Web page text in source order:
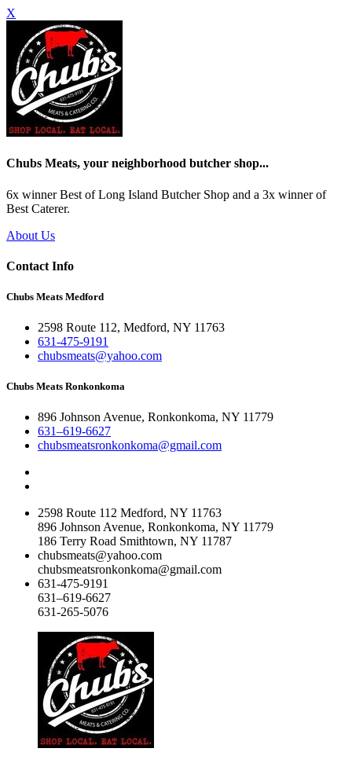
X
Chubs Meats, your neighborhood butcher shop...
6x winner Best of Long Island Butcher Shop and a 3x winner of
Best Caterer.
About Us
Contact Info
Chubs Meats Medford
2598 Route 112, Medford, NY 11763
631-475-9191
chubsmeats@yahoo.com
Chubs Meats Ronkonkoma
896 Johnson Avenue, Ronkonkoma, NY 11779
631–619-6627
chubsmeatsronkonkoma@gmail.com
2598 Route 112 Medford, NY 11763
896 Johnson Avenue, Ronkonkoma, NY 11779
186 Terry Road Smithtown, NY 11787
chubsmeats@yahoo.com
chubsmeatsronkonkoma@gmail.com
631-475-9191
631–619-6627
631-265-5076